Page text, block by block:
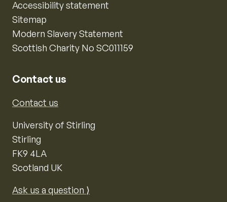
Accessibility statement
Sitemap
Modern Slavery Statement
Scottish Charity No SC011159
Contact us
Contact us
University of Stirling
Stirling
FK9 4LA
Scotland UK
Ask us a question ⟩